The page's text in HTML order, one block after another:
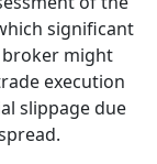
significant
broker might
execution
slippage due